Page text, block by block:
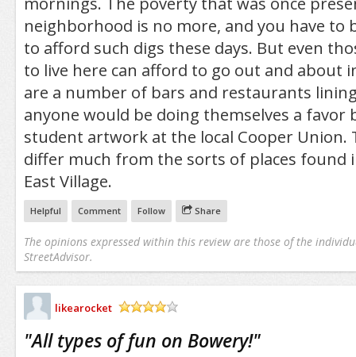
neighborhood is no more, and you have to
to afford such digs these days. But even
to live here can afford to go out and about
are a number of bars and restaurants
anyone would be doing themselves a favor
student artwork at the local Cooper Union.
differ much from the sorts of places found
East Village.
Helpful Comment Follow Share
The opinions expressed within this review are those of the
StreetAdvisor.
likearocket
"All types of fun on Bowery!"